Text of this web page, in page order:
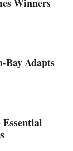
Bay Adapts